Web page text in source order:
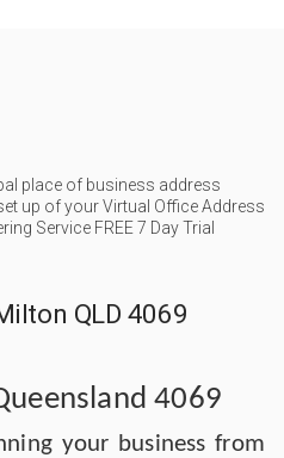
place of business address
up of your Virtual Office Address
Service FREE 7 Day Trial
QLD 4069
4069
your business from